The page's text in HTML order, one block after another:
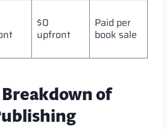
$0
upfront
Paid per
book sale
of